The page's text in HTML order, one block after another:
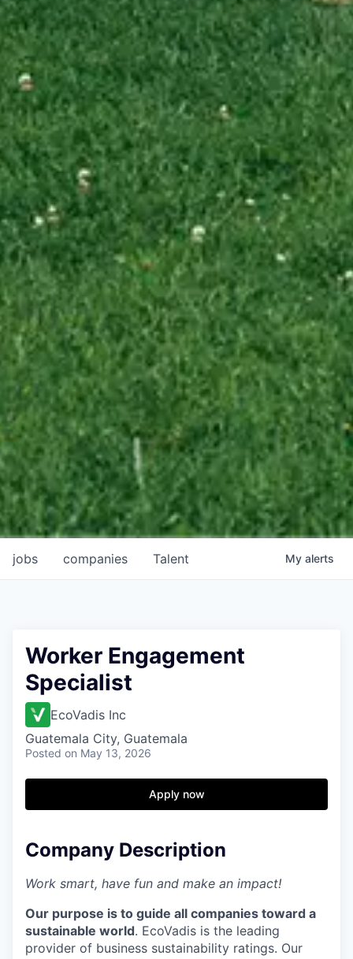
jobs companies Talent My alerts
Worker Engagement
Specialist
EcoVadis Inc
Guatemala City, Guatemala
Posted on May 13, 2026
Apply now
Company Description
Work smart, have fun and make an impact!
Our purpose is to guide all companies toward a
sustainable world. EcoVadis is the leading
provider of business sustainability ratings. Our